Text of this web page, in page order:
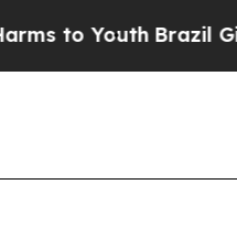
Brazil Gives